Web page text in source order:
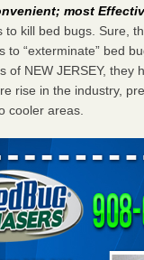
bed bugs in hotels? -
bed bugs in hotels?
most
to kill bed bugs. Sure,
to “exterminate” bed
of NEW JERSEY, they
rise in the industry,
cooler areas.